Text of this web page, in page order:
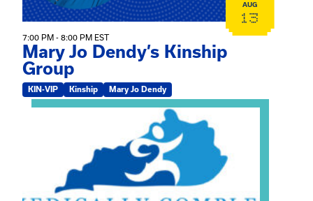
AUG
13
7:00 PM - 8:00 PM EST
Mary Jo Dendy’s Kinship
Group
KIN-VIP Kinship Mary Jo Dendy
View event: 2026 Fall Medically Complex Training –